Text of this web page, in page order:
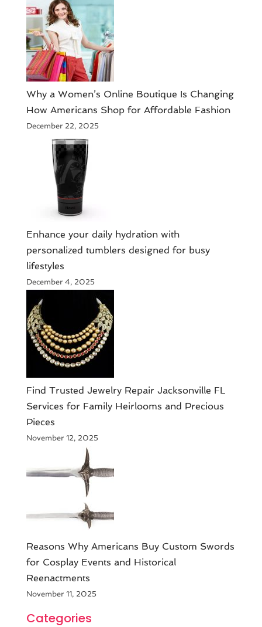
​Why a Women’s Online Boutique Is Changing
How Americans Shop for Affordable Fashion
December 22, 2025
Enhance your daily hydration with
personalized tumblers designed for busy
lifestyles
December 4, 2025
Find Trusted Jewelry Repair Jacksonville FL
Services for Family Heirlooms and Precious
Pieces
November 12, 2025
Reasons Why Americans Buy Custom Swords
for Cosplay Events and Historical
Reenactments
November 11, 2025
Categories